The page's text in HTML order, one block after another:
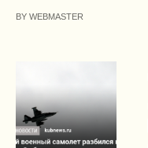
BY WEBMASTER